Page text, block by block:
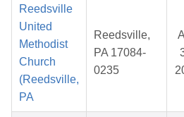
Reedsville
United
Methodist
Church
(Reedsville,
PA
Reedsville,
PA 17084-
0235